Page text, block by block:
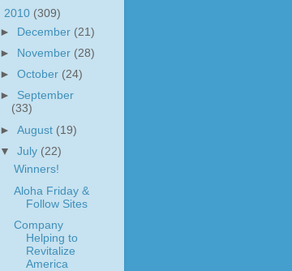
2010 (309)
►
December (21)
►
November (28)
►October (24)
► September
(33)
►August (19)
▼July (22)
Winners!
Aloha Friday &
Follow Sites
Company
Helping to
Revitalize
America